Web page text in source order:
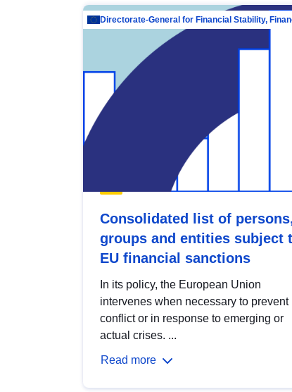
Consolidated list of
groups and entities subject
EU financial sanctions
In its policy, the European Union
intervenes when necessary to prevent
conflict or in response to emerging or
actual crises. ...
Read more